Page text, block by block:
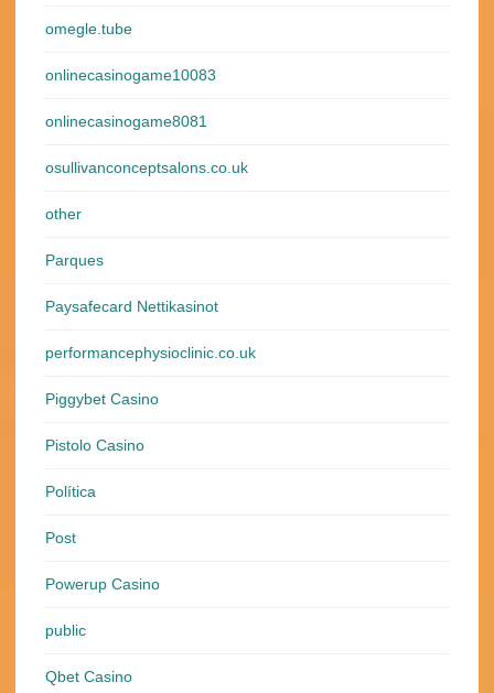
omegle.tube
onlinecasinogame10083
onlinecasinogame8081
osullivanconceptsalons.co.uk
other
Parques
Paysafecard Nettikasinot
performancephysioclinic.co.uk
Piggybet Casino
Pistolo Casino
Política
Post
Powerup Casino
public
Qbet Casino